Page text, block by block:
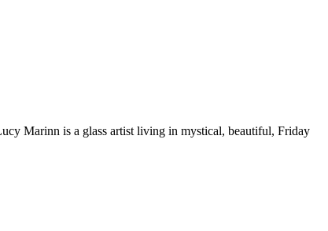
Marinn is a glass artist living in mystical, beautiful, Friday